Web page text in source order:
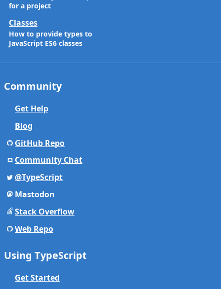
for a project
Classes
How to provide types to
JavaScript ES6 classes
Using TypeScript
Get Started
Community
Get Help
Blog
GitHub Repo
Community Chat
@TypeScript
Mastodon
Stack Overflow
Web Repo